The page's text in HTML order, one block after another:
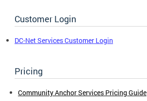
Customer Login
DC-Net Services Customer Login
Pricing
Community Anchor Services Pricing Guide